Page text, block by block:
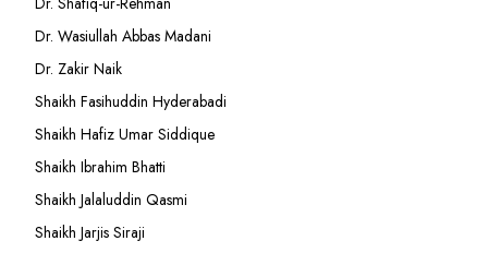
Dr. Wasiullah Abbas Madani
Dr. Zakir Naik
Shaikh Fasihuddin Hyderabadi
Shaikh Hafiz Umar Siddique
Shaikh Ibrahim Bhatti
Shaikh Jalaluddin Qasmi
Shaikh Jarjis Siraji